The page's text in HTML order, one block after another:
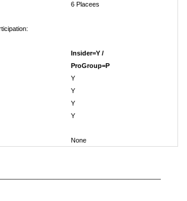
Placees: 6 Placees
Insider=Y /
Fee: None